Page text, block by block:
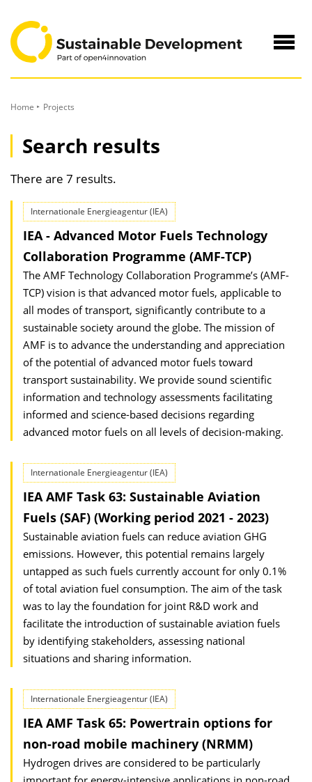
Content
Home Projects
Search results
There are 7 results.
Internationale Energieagentur (IEA)
IEA - Advanced Motor Fuels Technology
Collaboration Programme (AMF-TCP)
The AMF Technology Collaboration Programme’s (AMF-
TCP) vision is that advanced motor fuels, applicable to
all modes of transport, significantly contribute to a
sustainable society around the globe. The mission of
AMF is to advance the understanding and appreciation
of the potential of advanced motor fuels toward
transport sustainability. We provide sound scientific
information and technology assessments facilitating
informed and science-based decisions regarding
advanced motor fuels on all levels of decision-making.
Internationale Energieagentur (IEA)
IEA AMF Task 63: Sustainable Aviation
Fuels (SAF) (Working period 2021 - 2023)
Sustainable aviation fuels can reduce aviation GHG
emissions. However, this potential remains largely
untapped as such fuels currently account for only 0.1%
of total aviation fuel consumption. The aim of the task
was to lay the foundation for joint R&D work and
facilitate the introduction of sustainable aviation fuels
by identifying stakeholders, assessing national
situations and sharing information.
Internationale Energieagentur (IEA)
IEA AMF Task 65: Powertrain options for
non-road mobile machinery (NRMM)
Hydrogen drives are considered to be particularly